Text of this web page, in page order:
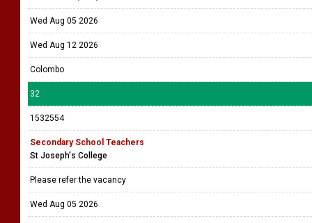
Wed Aug 05 2026
Wed Aug 12 2026
Colombo
32
1532554
Secondary School Teachers
St Joseph's College
Please refer the vacancy
Wed Aug 05 2026